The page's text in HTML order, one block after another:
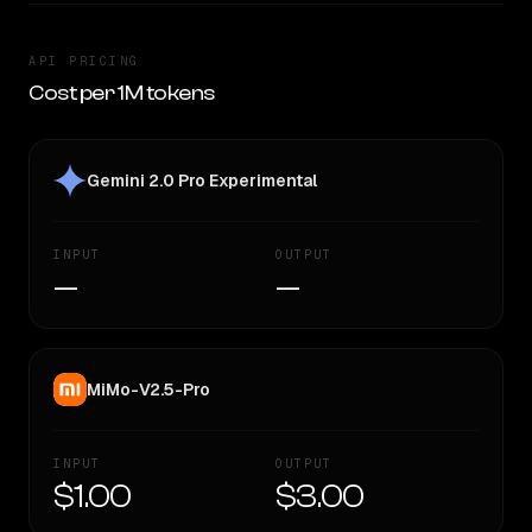
API PRICING
Cost per 1M tokens
Gemini 2.0 Pro Experimental
INPUT
—
OUTPUT
—
MiMo-V2.5-Pro
INPUT
$1.00
OUTPUT
$3.00